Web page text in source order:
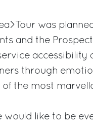
was
and the
accessibility
through
of the most
would like to be